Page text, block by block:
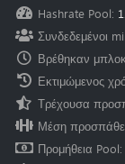
Hashrate Pool:
Συνδεδεμένοι
Βρέθηκαν μπλοκ
Εκτιμώμενος
Τρέχουσα
Μέση
Προμήθεια Pool: